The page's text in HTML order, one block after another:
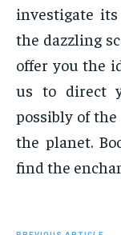
investigate
the dazzling
offer you the
us to direct
possibly of
the planet.
find the